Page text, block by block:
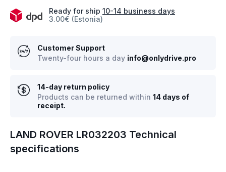
LAND ROVER LR032203 Technical
specifications
Ready for ship 10-14 business days
3.00€ (Estonia)
Customer Support
Twenty-four hours a day info@onlydrive.pro
14-day return policy
Products can be returned within 14 days of
receipt.